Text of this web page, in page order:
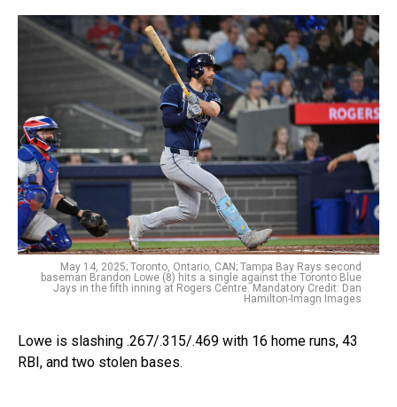
May 14, 2025; Toronto, Ontario, CAN; Tampa Bay Rays second
baseman Brandon Lowe (8) hits a single against the Toronto Blue
Jays in the fifth inning at Rogers Centre. Mandatory Credit: Dan
Hamilton-Imagn Images
Lowe is slashing .267/.315/.469 with 16 home runs, 43
RBI, and two stolen bases.